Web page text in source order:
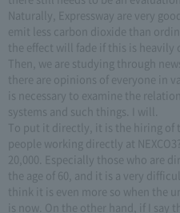
Naturally, Expressway are very
emit less carbon dioxide than
the effect will fade if this is heavily
Then, we are studying through
there are opinions of everyone in
is necessary to examine the
systems and such things. I will.
To put it directly, it is the hiring
people working directly at
20,000. Especially those who are
the age of 60, and it is a very
think it is even more so when the
is now. On the other hand, if I say